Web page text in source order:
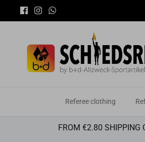
Referee clothing
FROM €2.80 SHIPPING